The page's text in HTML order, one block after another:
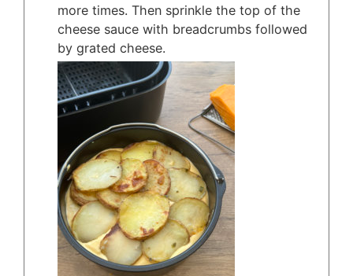
more times. Then sprinkle the top of the
cheese sauce with breadcrumbs followed
by grated cheese.